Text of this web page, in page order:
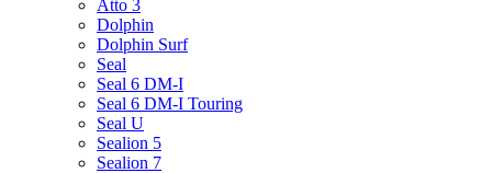
Atto 3
Dolphin
Dolphin Surf
Seal
Seal 6 DM-I
Seal 6 DM-I Touring
Seal U
Sealion 5
Sealion 7